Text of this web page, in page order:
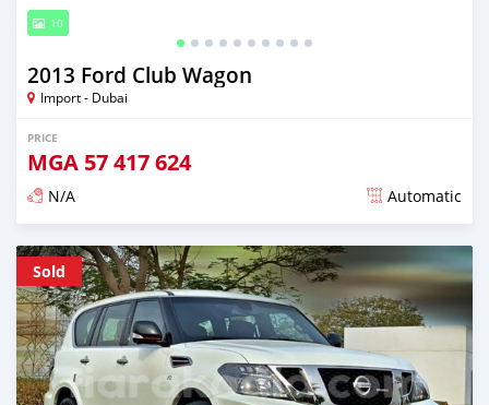
10
2013 Ford Club Wagon
Import - Dubai
PRICE
MGA 57 417 624
N/A Automatic
Posted almost 6 years ago
Sold